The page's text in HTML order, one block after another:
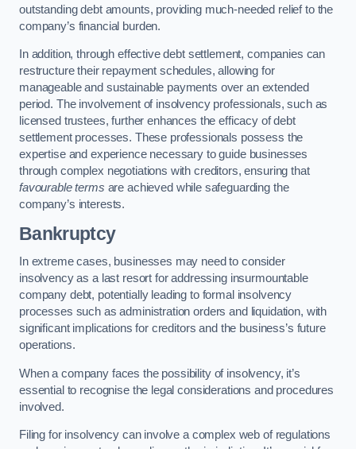
outstanding debt amounts, providing much-needed relief to the
company’s financial burden.
In addition, through effective debt settlement, companies can
restructure their repayment schedules, allowing for
manageable and sustainable payments over an extended
period. The involvement of insolvency professionals, such as
licensed trustees, further enhances the efficacy of debt
settlement processes. These professionals possess the
expertise and experience necessary to guide businesses
through complex negotiations with creditors, ensuring that
favourable terms are achieved while safeguarding the
company’s interests.
Bankruptcy
In extreme cases, businesses may need to consider
insolvency as a last resort for addressing insurmountable
company debt, potentially leading to formal insolvency
processes such as administration orders and liquidation, with
significant implications for creditors and the business’s future
operations.
When a company faces the possibility of insolvency, it’s
essential to recognise the legal considerations and procedures
involved.
Filing for insolvency can involve a complex web of regulations